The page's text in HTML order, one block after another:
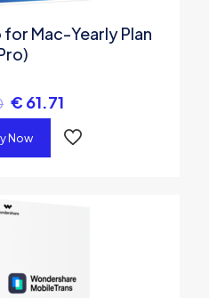
for Mac-Yearly Plan
€ 61.71
Now